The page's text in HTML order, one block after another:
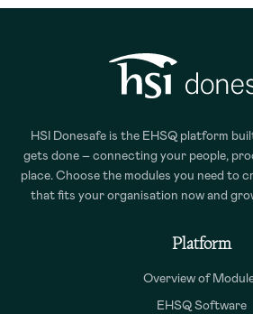
HSI Donesafe is the EHSQ platform
gets done – connecting your people,
place. Choose the modules you need to
that fits your organisation now and
Platform
Overview of
EHSQ Software